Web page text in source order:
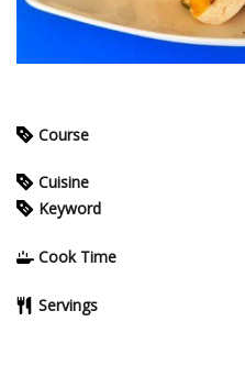
Course
Cuisine
Keyword
Cook Time
Servings